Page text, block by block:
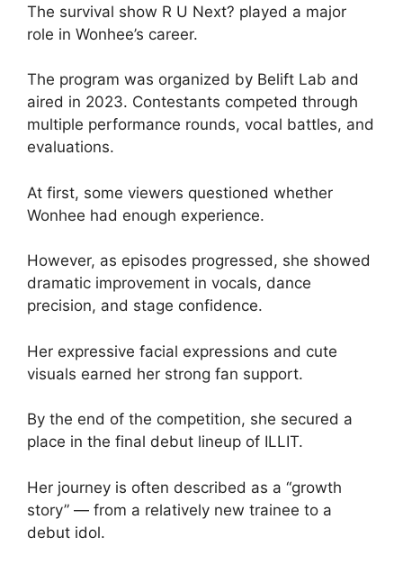
The survival show R U Next? played a major
role in Wonhee’s career.
The program was organized by Belift Lab and
aired in 2023. Contestants competed through
multiple performance rounds, vocal battles, and
evaluations.
At first, some viewers questioned whether
Wonhee had enough experience.
However, as episodes progressed, she showed
dramatic improvement in vocals, dance
precision, and stage confidence.
Her expressive facial expressions and cute
visuals earned her strong fan support.
By the end of the competition, she secured a
place in the final debut lineup of ILLIT.
Her journey is often described as a “growth
story” — from a relatively new trainee to a
debut idol.